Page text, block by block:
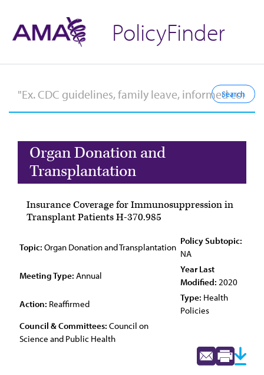
PolicyFinder
Organ Donation and
Transplantation
Insurance Coverage for Immunosuppression in
Transplant Patients H-370.985
Topic: Organ Donation and Transplantation
Policy Subtopic:
NA
Meeting Type: Annual
Year Last
Modified: 2020
Action: Reaffirmed
Type: Health
Policies
Council & Committees: Council on
Science and Public Health